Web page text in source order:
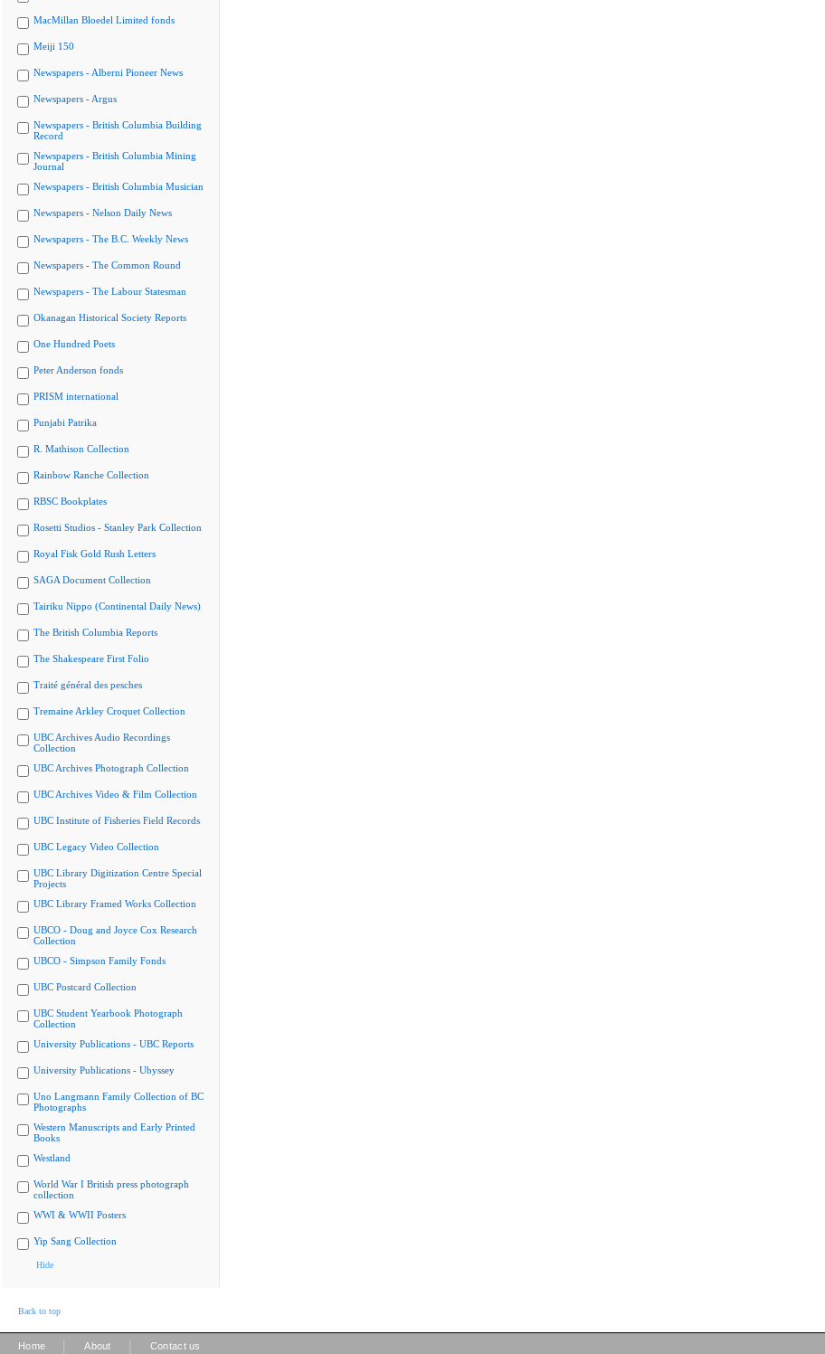
MacMillan Bloedel Limited fonds
Meiji 150
Newspapers - Alberni Pioneer News
Newspapers - Argus
Newspapers - British Columbia Building
Record
Newspapers - British Columbia Mining
Journal
Newspapers - British Columbia Musician
Newspapers - Nelson Daily News
Newspapers - The B.C. Weekly News
Newspapers - The Common Round
Newspapers - The Labour Statesman
Okanagan Historical Society Reports
One Hundred Poets
Peter Anderson fonds
PRISM international
Punjabi Patrika
R. Mathison Collection
Rainbow Ranche Collection
RBSC Bookplates
Rosetti Studios - Stanley Park Collection
Royal Fisk Gold Rush Letters
SAGA Document Collection
Tairiku Nippo (Continental Daily News)
The British Columbia Reports
The Shakespeare First Folio
Traité général des pesches
Tremaine Arkley Croquet Collection
UBC Archives Audio Recordings
Collection
UBC Archives Photograph Collection
UBC Archives Video & Film Collection
UBC Institute of Fisheries Field Records
UBC Legacy Video Collection
UBC Library Digitization Centre Special
Projects
UBC Library Framed Works Collection
UBCO - Doug and Joyce Cox Research
Collection
UBCO - Simpson Family Fonds
UBC Postcard Collection
UBC Student Yearbook Photograph
Collection
University Publications - UBC Reports
University Publications - Ubyssey
Uno Langmann Family Collection of BC
Photographs
Western Manuscripts and Early Printed
Books
Westland
World War I British press photograph
collection
WWI & WWII Posters
Yip Sang Collection
Hide
Back to top
Home About Contact us